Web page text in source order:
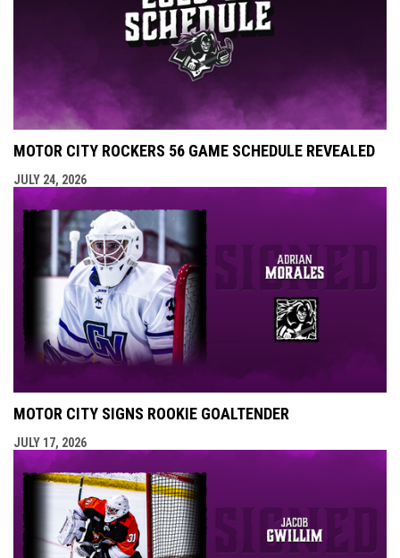
MOTOR CITY ROCKERS 56 GAME SCHEDULE REVEALED
JULY 24, 2026
MOTOR CITY SIGNS ROOKIE GOALTENDER
JULY 17, 2026